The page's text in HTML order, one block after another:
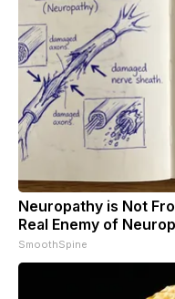
Neuropathy is Not
Real Enemy of
SmoothSpine